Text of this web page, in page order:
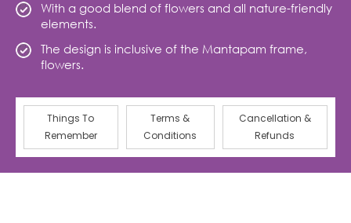
With a good blend of flowers and all nature-friendly
elements.
The design is inclusive of the Mantapam frame,
flowers.
Things To
Remember
Terms &
Conditions
Cancellation &
Refunds